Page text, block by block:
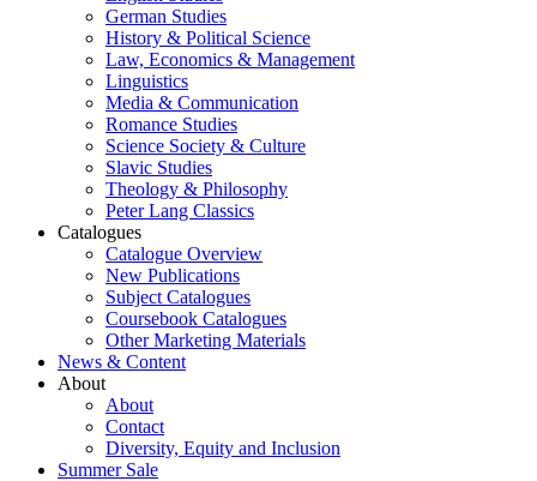
German Studies
History & Political Science
Law, Economics & Management
Linguistics
Media & Communication
Romance Studies
Science Society & Culture
Slavic Studies
Theology & Philosophy
Peter Lang Classics
Catalogues
Catalogue Overview
New Publications
Subject Catalogues
Coursebook Catalogues
Other Marketing Materials
News & Content
About
About
Contact
Diversity, Equity and Inclusion
Summer Sale